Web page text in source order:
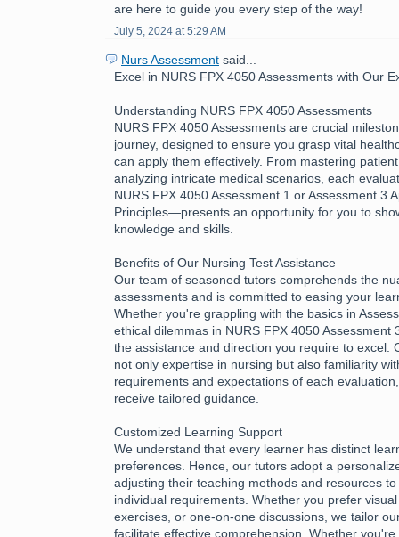
are here to guide you every step of the way!
July 5, 2024 at 5:29 AM
Nurs Assessment said...
Excel in NURS FPX 4050 Assessments with Our
Understanding NURS FPX 4050 Assessments
NURS FPX 4050 Assessments are crucial
journey, designed to ensure you grasp vital
can apply them effectively. From mastering
analyzing intricate medical scenarios, each
NURS FPX 4050 Assessment 1 or Assessment 3
Principles—presents an opportunity for you to
knowledge and skills.
Benefits of Our Nursing Test Assistance
Our team of seasoned tutors comprehends the
assessments and is committed to easing your
Whether you're grappling with the basics in
ethical dilemmas in NURS FPX 4050 Assessment
the assistance and direction you require to excel.
not only expertise in nursing but also familiarity
requirements and expectations of each
receive tailored guidance.
Customized Learning Support
We understand that every learner has distinct
preferences. Hence, our tutors adopt a
adjusting their teaching methods and resources
individual requirements. Whether you prefer
exercises, or one-on-one discussions, we tailor
facilitate effective comprehension. Whether